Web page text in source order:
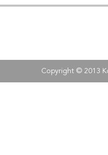
Copyright © 2013